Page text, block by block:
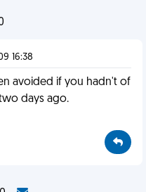
16:38
avoided if you hadn't of
days ago.